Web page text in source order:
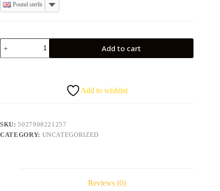
Pound sterling
Large
toilets
tissue
Add to cart
Add to wishlist
SKU:5027908221257
CATEGORY: UNCATEGORIZED
Reviews (0)